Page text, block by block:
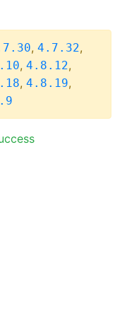
, 4.7.32,
, 4.8.12,
, 4.8.19,